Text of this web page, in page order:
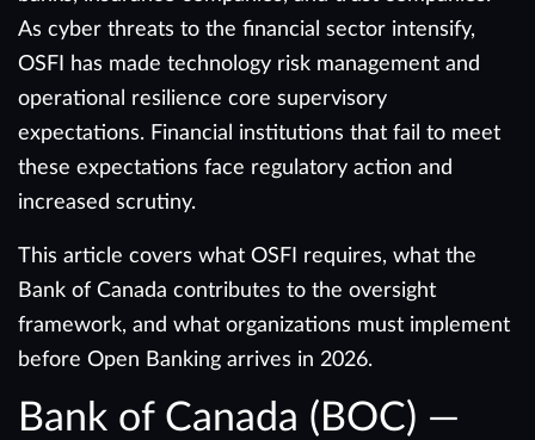
As cyber threats to the financial sector intensify,
OSFI has made technology risk management and
operational resilience core supervisory
expectations. Financial institutions that fail to meet
these expectations face regulatory action and
increased scrutiny.
This article covers what OSFI requires, what the
Bank of Canada contributes to the oversight
framework, and what organizations must implement
before Open Banking arrives in 2026.
Bank of Canada (BOC) —